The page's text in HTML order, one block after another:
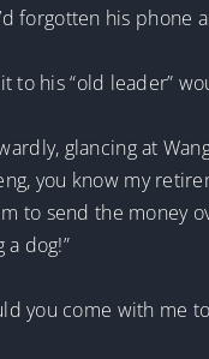
forgotten his phone
his “old leader”
glancing at
you know my
to send the money
dog!”
you come with me